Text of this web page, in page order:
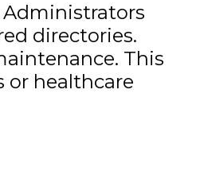
directories.
This
or healthcare